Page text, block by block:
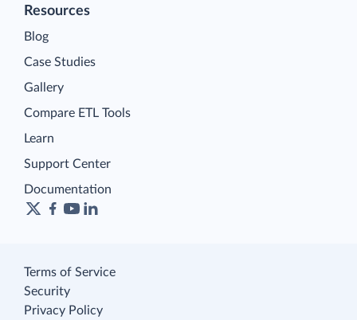
Resources
Blog
Case Studies
Gallery
Compare ETL Tools
Learn
Support Center
Documentation
Terms of Service
Security
Privacy Policy